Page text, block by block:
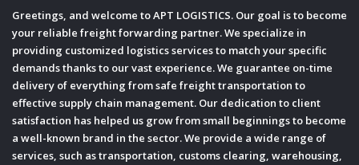
Greetings, and welcome to APT LOGISTICS. Our goal is to become
your reliable freight forwarding partner. We specialize in
providing customized logistics services to match your specific
demands thanks to our vast experience. We guarantee on-time
delivery of everything from safe freight transportation to
effective supply chain management. Our dedication to client
satisfaction has helped us grow from small beginnings to become
a well-known brand in the sector. We provide a wide range of
services, such as transportation, customs clearing, warehousing,